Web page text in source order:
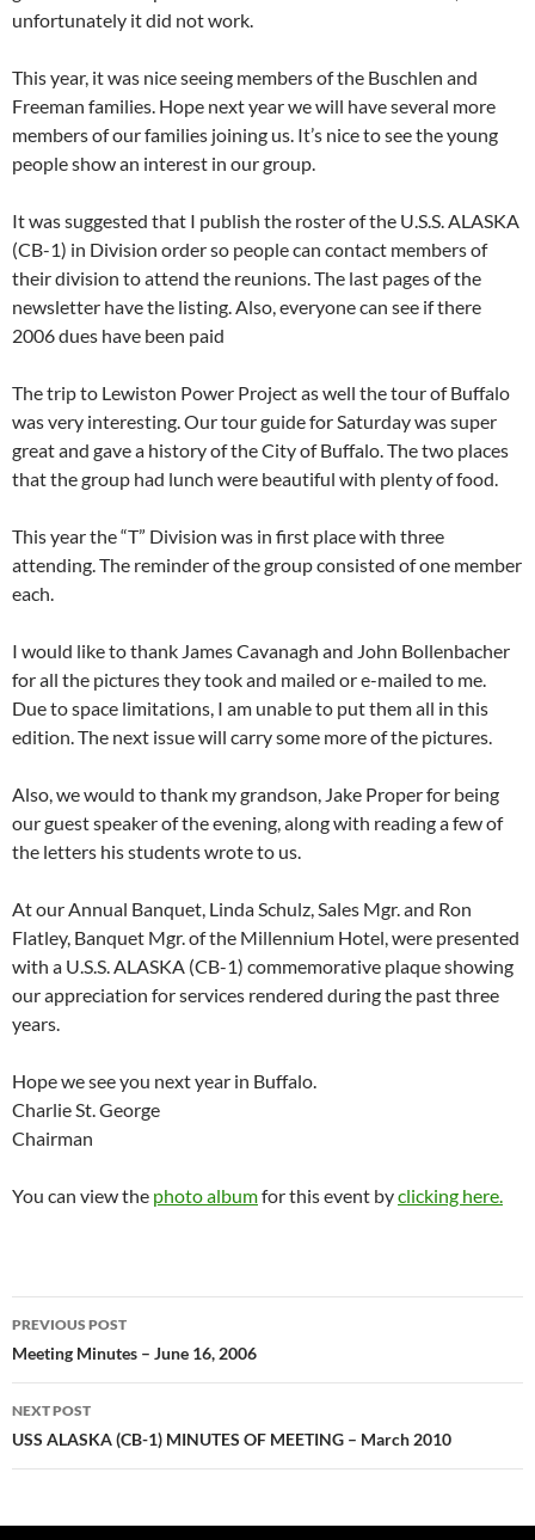
unfortunately it did not work.
This year, it was nice seeing members of the Buschlen and
Freeman families. Hope next year we will have several more
members of our families joining us. It’s nice to see the young
people show an interest in our group.
It was suggested that I publish the roster of the U.S.S. ALASKA
(CB-1) in Division order so people can contact members of
their division to attend the reunions. The last pages of the
newsletter have the listing. Also, everyone can see if there
2006 dues have been paid
The trip to Lewiston Power Project as well the tour of Buffalo
was very interesting. Our tour guide for Saturday was super
great and gave a history of the City of Buffalo. The two places
that the group had lunch were beautiful with plenty of food.
This year the “T” Division was in first place with three
attending. The reminder of the group consisted of one member
each.
I would like to thank James Cavanagh and John Bollenbacher
for all the pictures they took and mailed or e-mailed to me.
Due to space limitations, I am unable to put them all in this
edition. The next issue will carry some more of the pictures.
Also, we would to thank my grandson, Jake Proper for being
our guest speaker of the evening, along with reading a few of
the letters his students wrote to us.
At our Annual Banquet, Linda Schulz, Sales Mgr. and Ron
Flatley, Banquet Mgr. of the Millennium Hotel, were presented
with a U.S.S. ALASKA (CB-1) commemorative plaque showing
our appreciation for services rendered during the past three
years.
Hope we see you next year in Buffalo.
Charlie St. George
Chairman
You can view the photo albumfor this event byclicking here.
Post
navigation
PREVIOUS POST
Meeting Minutes – June 16, 2006
NEXT POST
USS ALASKA (CB-1) MINUTES OF MEETING – March 2010